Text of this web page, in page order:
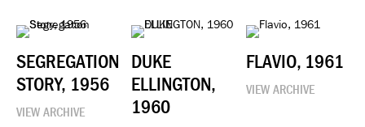
SEGREGATION
STORY, 1956
VIEW ARCHIVE
DUKE
ELLINGTON,
1960
FLAVIO, 1961
VIEW ARCHIVE